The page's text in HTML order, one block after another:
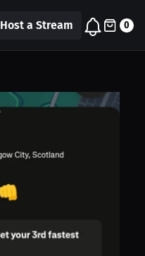
Host a Stream 0